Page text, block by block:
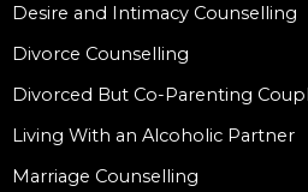
Desire and Intimacy Counselling
Divorce Counselling
Divorced But Co-Parenting
Living With an Alcoholic Partner
Marriage Counselling